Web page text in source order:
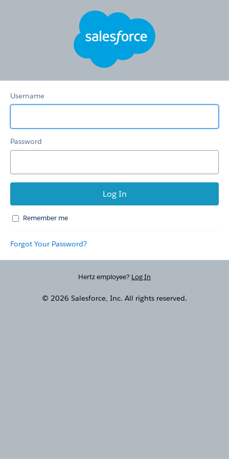
Username
Password
Remember me
Forgot Your Password?
Hertz employee? Log In
© 2026 Salesforce, Inc. All rights reserved.